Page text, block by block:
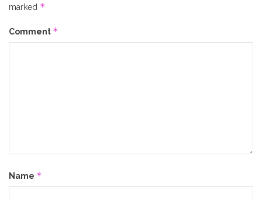
marked *
Comment *
Name *